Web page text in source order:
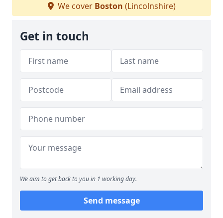
We cover Boston (Lincolnshire)
Get in touch
We aim to get back to you in 1 working day.
Send message